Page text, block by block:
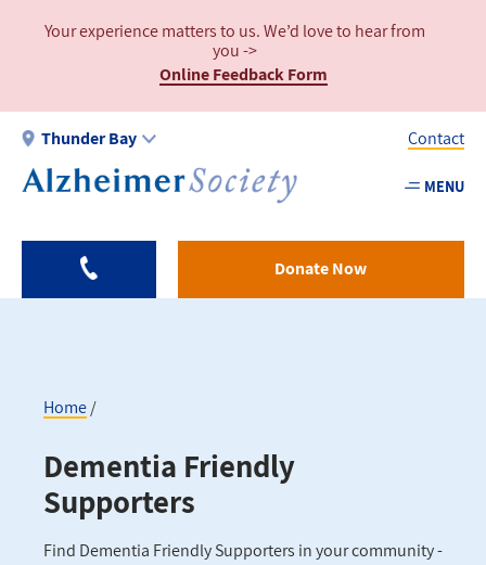
Your experience matters to us. We’d love to hear from
you ->
Online Feedback Form
Thunder Bay
Utility
-
Bay
Contact
MENU
Donate Now
Breadcrumb
Home
Dementia Friendly
Supporters
Find Dementia Friendly Supporters in your community -